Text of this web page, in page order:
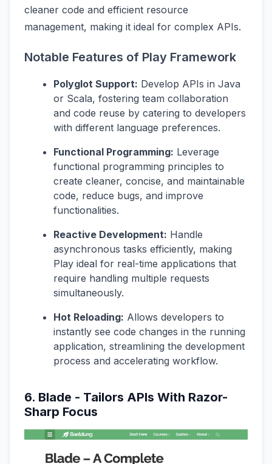
cleaner code and efficient resource
management, making it ideal for complex APIs.
Notable Features of Play Framework
Polyglot Support: Develop APIs in Java
or Scala, fostering team collaboration
and code reuse by catering to developers
with different language preferences.
Functional Programming: Leverage
functional programming principles to
create cleaner, concise, and maintainable
code, reduce bugs, and improve
functionalities.
Reactive Development: Handle
asynchronous tasks efficiently, making
Play ideal for real-time applications that
require handling multiple requests
simultaneously.
Hot Reloading: Allows developers to
instantly see code changes in the running
application, streamlining the development
process and accelerating workflow.
6. Blade - Tailors APIs With Razor-
Sharp Focus